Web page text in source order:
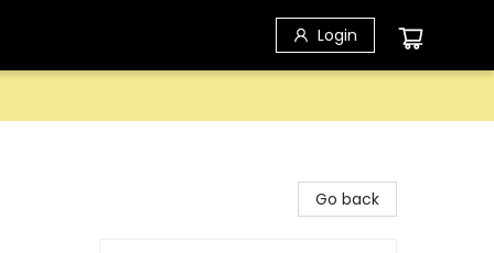
Login
Go back